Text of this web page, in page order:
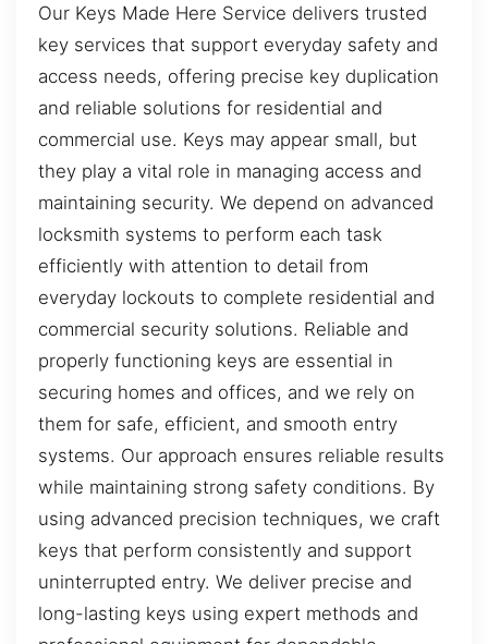
Our Keys Made Here Service delivers trusted
key services that support everyday safety and
access needs, offering precise key duplication
and reliable solutions for residential and
commercial use. Keys may appear small, but
they play a vital role in managing access and
maintaining security. We depend on advanced
locksmith systems to perform each task
efficiently with attention to detail from
everyday lockouts to complete residential and
commercial security solutions. Reliable and
properly functioning keys are essential in
securing homes and offices, and we rely on
them for safe, efficient, and smooth entry
systems. Our approach ensures reliable results
while maintaining strong safety conditions. By
using advanced precision techniques, we craft
keys that perform consistently and support
uninterrupted entry. We deliver precise and
long-lasting keys using expert methods and